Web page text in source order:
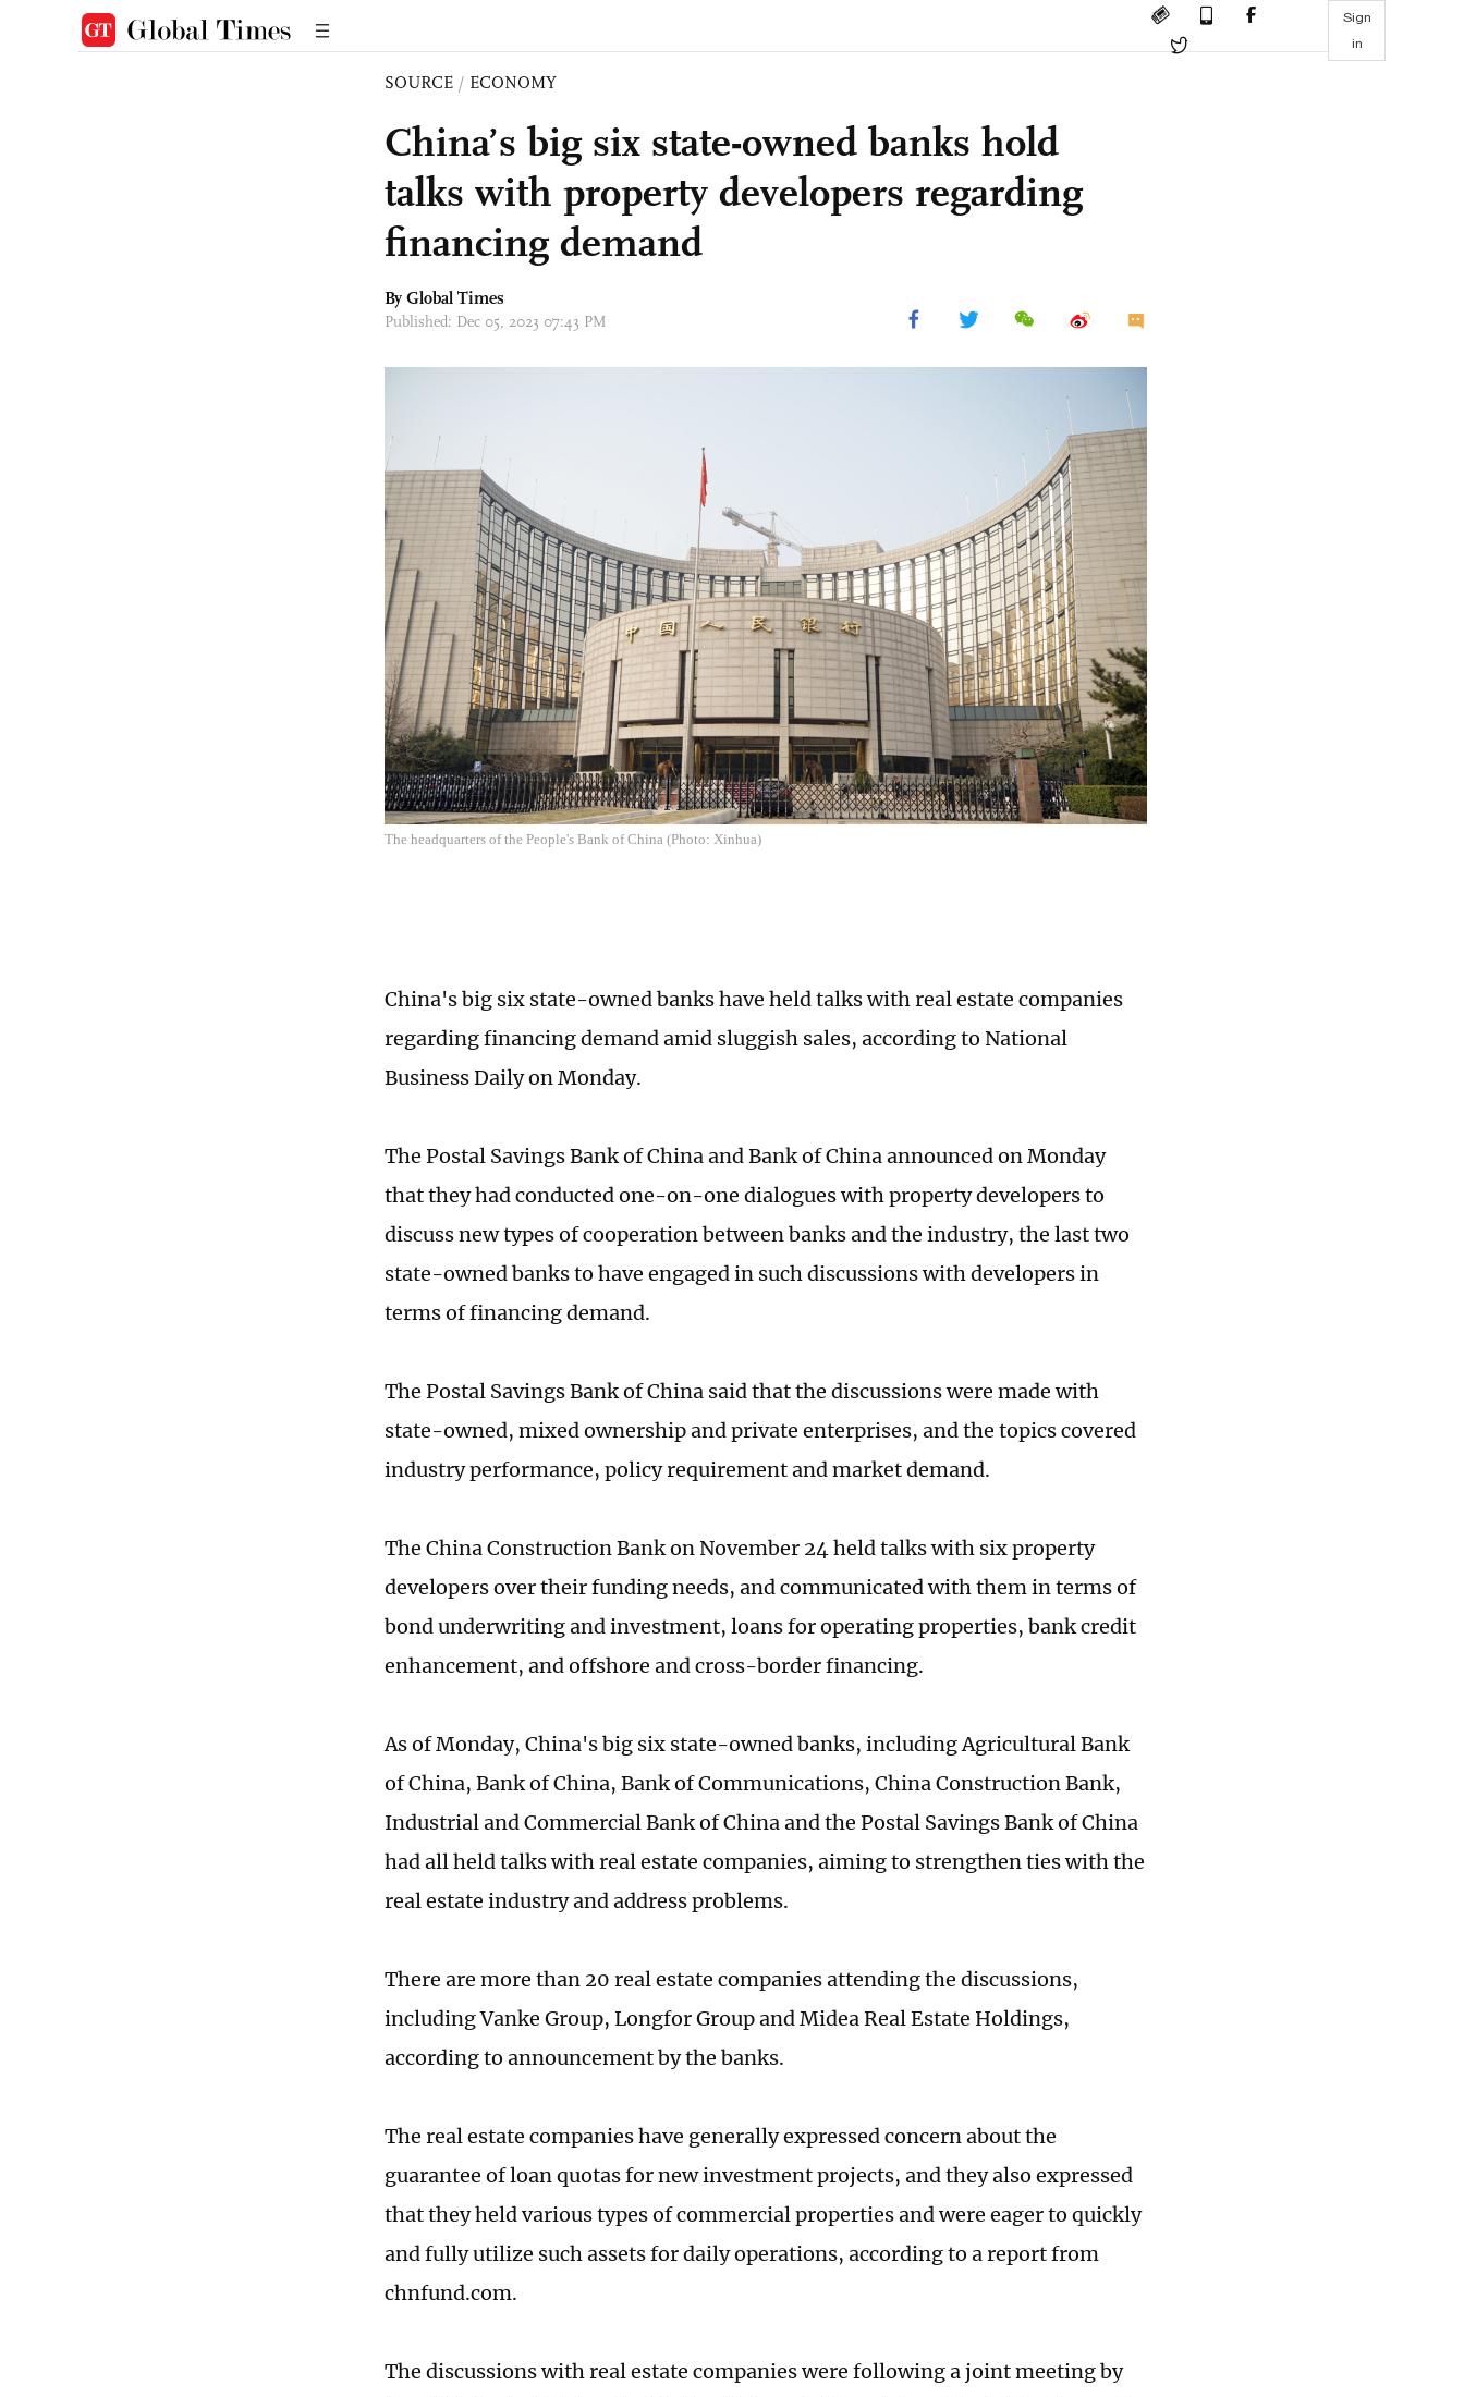
Sign
in
SOURCE / ECONOMY
China’s big six state-owned banks hold
talks with property developers regarding
financing demand
By Global Times
Published: Dec 05, 2023 07:43 PM
The headquarters of the People's Bank of China (Photo: Xinhua)
China's big six state-owned banks have held talks with real estate companies
regarding financing demand amid sluggish sales, according to National
Business Daily on Monday.
The Postal Savings Bank of China and Bank of China announced on Monday
that they had conducted one-on-one dialogues with property developers to
discuss new types of cooperation between banks and the industry, the last two
state-owned banks to have engaged in such discussions with developers in
terms of financing demand.
The Postal Savings Bank of China said that the discussions were made with
state-owned, mixed ownership and private enterprises, and the topics covered
industry performance, policy requirement and market demand.
The China Construction Bank on November 24 held talks with six property
developers over their funding needs, and communicated with them in terms of
bond underwriting and investment, loans for operating properties, bank credit
enhancement, and offshore and cross-border financing.
As of Monday, China's big six state-owned banks, including Agricultural Bank
of China, Bank of China, Bank of Communications, China Construction Bank,
Industrial and Commercial Bank of China and the Postal Savings Bank of China
had all held talks with real estate companies, aiming to strengthen ties with the
real estate industry and address problems.
There are more than 20 real estate companies attending the discussions,
including Vanke Group, Longfor Group and Midea Real Estate Holdings,
according to announcement by the banks.
The real estate companies have generally expressed concern about the
guarantee of loan quotas for new investment projects, and they also expressed
that they held various types of commercial properties and were eager to quickly
and fully utilize such assets for daily operations, according to a report from
chnfund.com.
The discussions with real estate companies were following a joint meeting by